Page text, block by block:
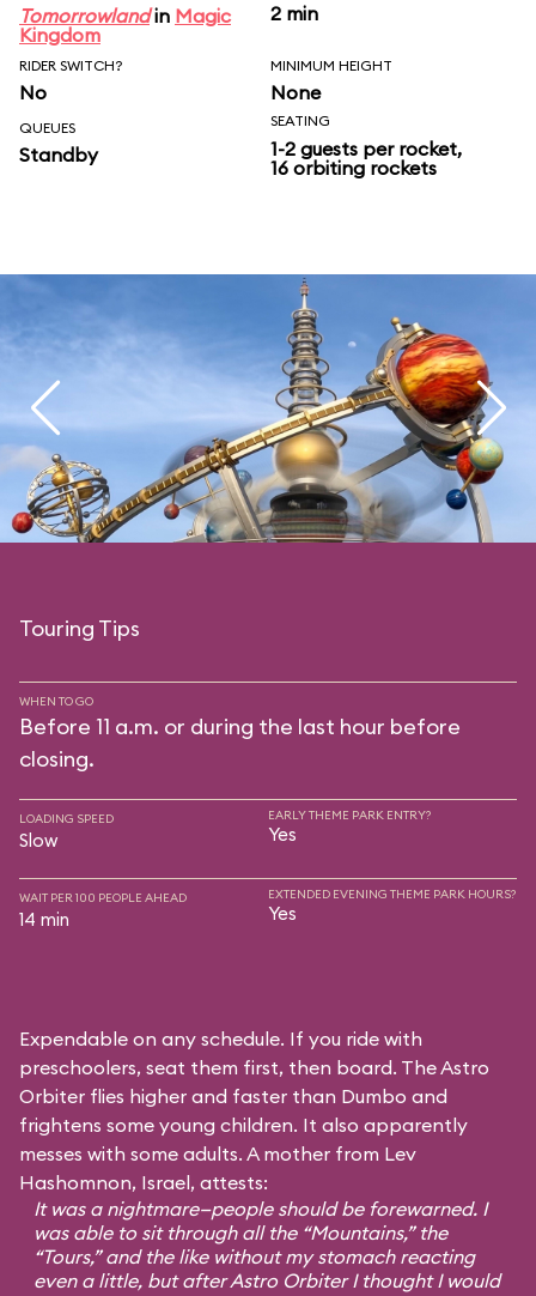
Tomorrowlandin Magic
Kingdom
2 min
RIDER SWITCH?
No
MINIMUM HEIGHT
None
QUEUES
Standby
SEATING
1-2 guests per rocket,
16 orbiting rockets
Touring Tips
WHEN TO GO
Before 11 a.m. or during the last hour before
closing.
LOADING SPEED
Slow
EARLY THEME PARK ENTRY?
Yes
WAIT PER 100 PEOPLE AHEAD
14 min
EXTENDED EVENING THEME PARK HOURS?
Yes
Expendable on any schedule. If you ride with
preschoolers, seat them first, then board. The Astro
Orbiter flies higher and faster than Dumbo and
frightens some young children. It also apparently
messes with some adults. A mother from Lev
Hashomnon, Israel, attests:
It was a nightmare—people should be forewarned. I
was able to sit through all the “Mountains,” the
“Tours,” and the like without my stomach reacting
even a little, but after Astro Orbiter I thought I would